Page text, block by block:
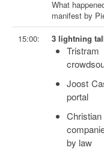
What
manifest by
15:00:
3 lightning
Joost
portal
by law